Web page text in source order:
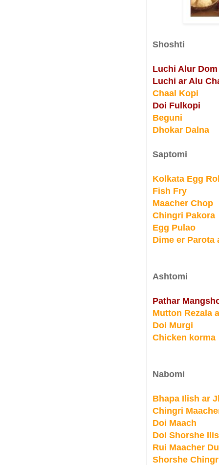
Shoshti
Luchi Alur Dom
Luchi ar Alu
Chaal Kopi
Doi Fulkopi
Beguni
Dhokar Dalna
Saptomi
Kolkata Egg
Fish Fry
Maacher Chop
Chingri Pakora
Egg Pulao
Dime er Parota
Ashtomi
Pathar
Mutton Rezala
Doi Murgi
Chicken korma
Nabomi
Bhapa Ilish ar
Chingri
Doi Maach
Doi Shorshe
Rui Maacher
Shorshe